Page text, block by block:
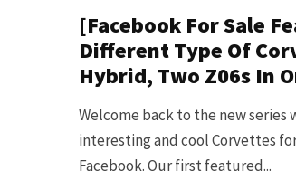
[Facebook For Sale
Different Type Of
Hybrid, Two Z06s In
Welcome back to the new series
interesting and cool Corvettes
Facebook. Our first featured...